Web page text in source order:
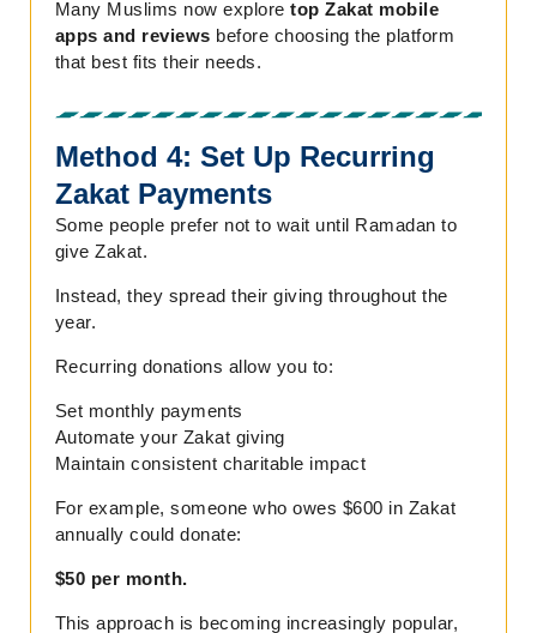
Many Muslims now exploretop Zakat mobile
apps and reviews before choosing the platform
that best fits their needs.
Method 4: Set Up Recurring
Zakat Payments
Some people prefer not to wait until Ramadan to
give Zakat.
Instead, they spread their giving throughout the
year.
Recurring donations allow you to:
Set monthly payments
Automate your Zakat giving
Maintain consistent charitable impact
For example, someone who owes $600 in Zakat
annually could donate:
$50 per month.
This approach is becoming increasingly popular,